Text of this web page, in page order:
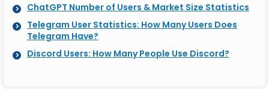
ChatGPT Number of Users & Market Size Statistics
Telegram User Statistics: How Many Users Does
Telegram Have?
Discord Users: How Many People Use Discord?